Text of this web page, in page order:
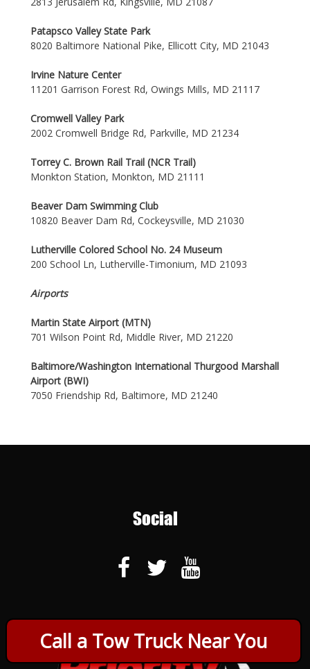
Call a Tow Truck Near You
Patapsco Valley State Park
8020 Baltimore National Pike, Ellicott City, MD 21043
Irvine Nature Center
11201 Garrison Forest Rd, Owings Mills, MD 21117
Cromwell Valley Park
2002 Cromwell Bridge Rd, Parkville, MD 21234
Torrey C. Brown Rail Trail (NCR Trail)
Monkton Station, Monkton, MD 21111
Beaver Dam Swimming Club
10820 Beaver Dam Rd, Cockeysville, MD 21030
Lutherville Colored School No. 24 Museum
200 School Ln, Lutherville-Timonium, MD 21093
Airports
Martin State Airport (MTN)
701 Wilson Point Rd, Middle River, MD 21220
Baltimore/Washington International Thurgood Marshall
Airport (BWI)
7050 Friendship Rd, Baltimore, MD 21240
Social